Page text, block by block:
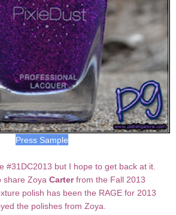
Press Sample
#31DC2013 but I hope to get back at it.
share Zoya Carterfrom the Fall 2013
polish has been the RAGE for 2013
the polishes from Zoya.